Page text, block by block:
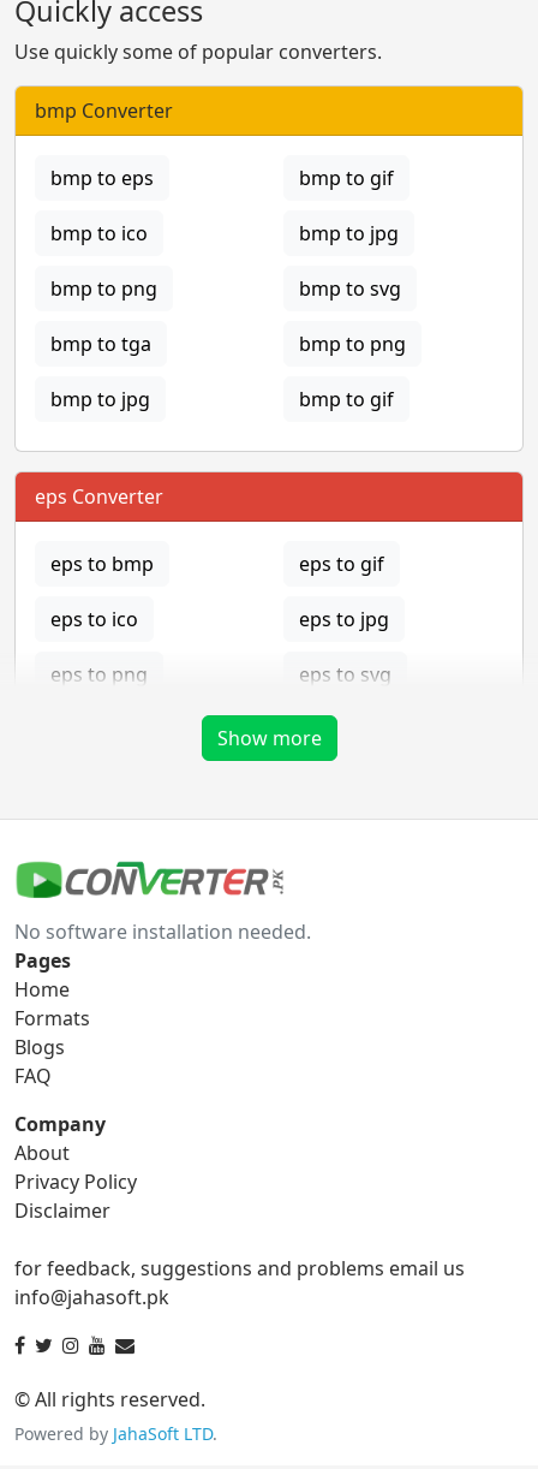
Quickly access
Use quickly some of popular converters.
bmp Converter
bmp to eps bmp to gif
bmp to ico bmp to jpg
bmp to png bmp to svg
bmp to tga bmp to png
bmp to jpg bmp to gif
eps Converter
eps to bmp eps to gif
eps to ico eps to jpg
eps to png eps to svg
gif Converter
gif to bmp
gif to png
gif to tga
ico Converter
ico to bmp
ico to gif ico to jpg
ico to png
ico to tga
Show more
No software installation needed.
Pages
Home
Formats
Blogs
FAQ
Company
About
Privacy Policy
Disclaimer
for feedback, suggestions and problems email us
info@jahasoft.pk
© All rights reserved.
Powered by JahaSoft LTD.